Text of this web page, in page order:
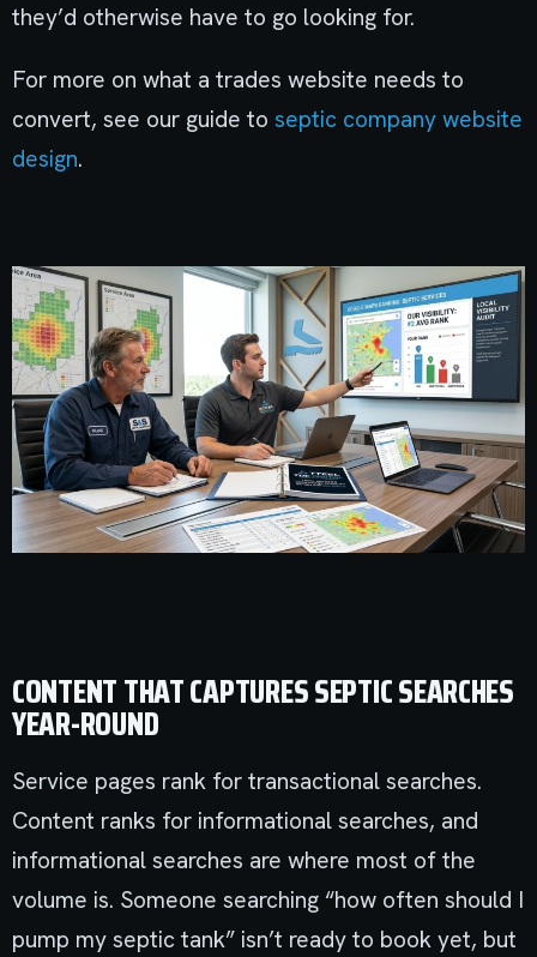
they’d otherwise have to go looking for.
For more on what a trades website needs to
convert, see our guide to septic company website
design.
CONTENT THAT CAPTURES SEPTIC SEARCHES
YEAR-ROUND
Service pages rank for transactional searches.
Content ranks for informational searches, and
informational searches are where most of the
volume is. Someone searching “how often should I
pump my septic tank” isn’t ready to book yet, but